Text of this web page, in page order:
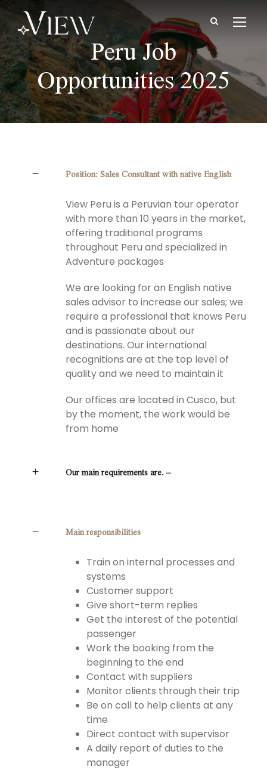
Peru Job
Opportunities 2025
Position: Sales Consultant with native English
View Peru is a Peruvian tour operator
with more than 10 years in the market,
offering traditional programs
throughout Peru and specialized in
Adventure packages
We are looking for an English native
sales advisor to increase our sales; we
require a professional that knows Peru
and is passionate about our
destinations. Our international
recognitions are at the top level of
quality and we need to maintain it
Our offices are located in Cusco, but
by the moment, the work would be
from home
Our main requirements are. –
Main responsibilities
Train on internal processes and
systems
Customer support
Give short-term replies
Get the interest of the potential
passenger
Work the booking from the
beginning to the end
Contact with suppliers
Monitor clients through their trip
Be on call to help clients at any
time
Direct contact with supervisor
A daily report of duties to the
manager